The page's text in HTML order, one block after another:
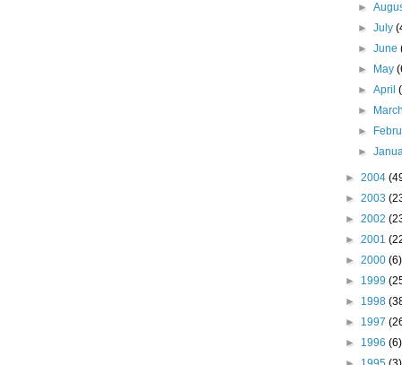
►
►July
►June
►
May
►April
►
►
►
► 2004
► 2003
► 2002
► 2001
► 2000 (6)
► 1999
► 1998
► 1997
► 1996 (6)